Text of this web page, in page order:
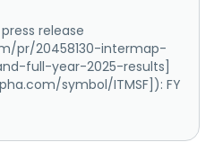
release
pr/20458130-intermap-
full-year-2025-results]
symbol/ITMSF]): FY